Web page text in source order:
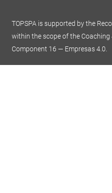
TOPSPA is supported by the
within the scope of the
Component 16 — Empresas 4.0.